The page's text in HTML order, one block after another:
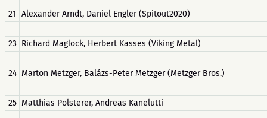
21 Alexander Arndt, Daniel Engler (Spitout2020)
23 Richard Maglock, Herbert Kasses (Viking Metal)
24 Marton Metzger, Balázs-Peter Metzger (Metzger Bros.)
25 Matthias Polsterer, Andreas Kanelutti